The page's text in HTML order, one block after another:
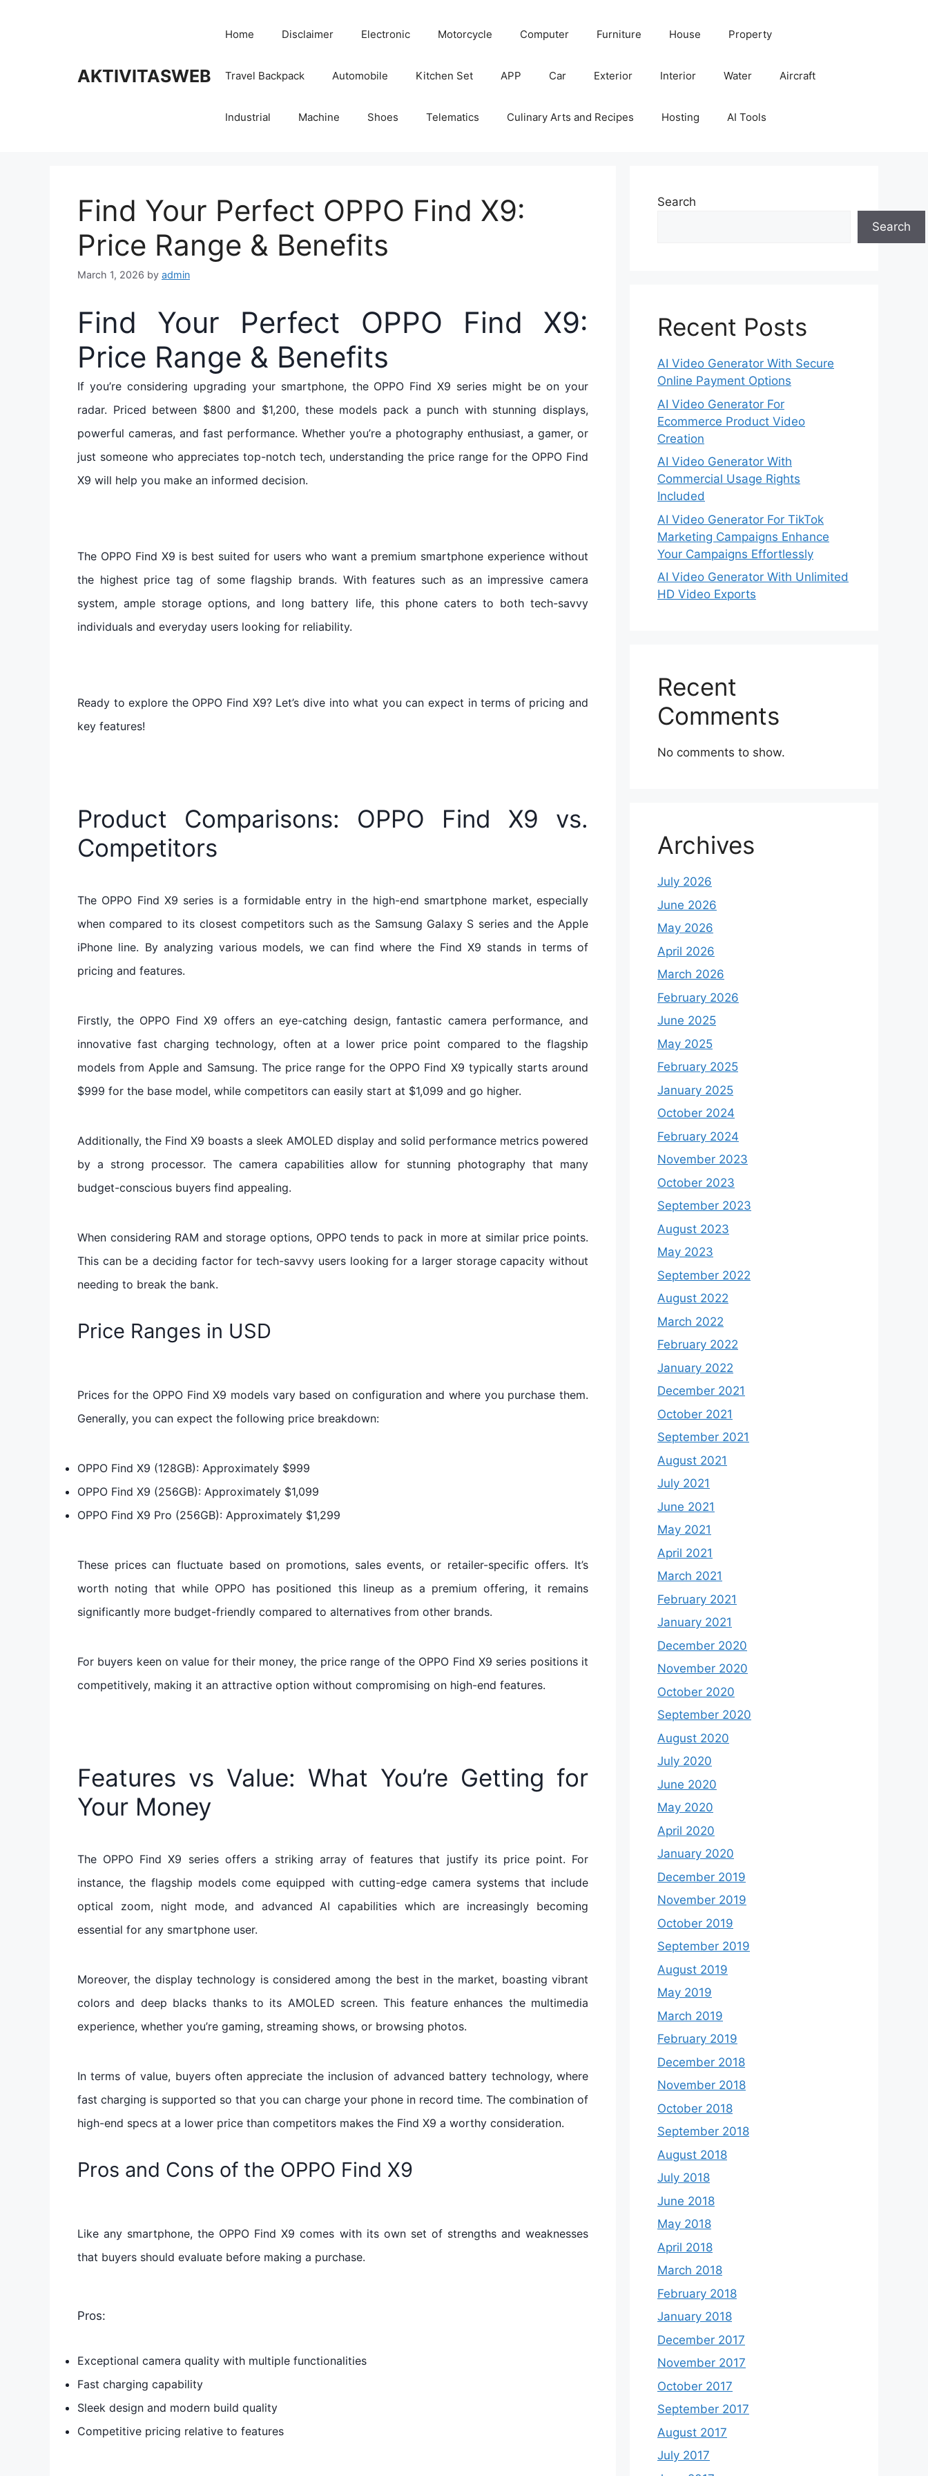
AKTIVITASWEB
Home Disclaimer Electronic Motorcycle Computer Furniture House Property
Travel Backpack Automobile Kitchen Set APP Car Exterior Interior Water Aircraft
Industrial Machine Shoes Telematics Culinary Arts and Recipes Hosting AI Tools
Find Your Perfect OPPO Find X9:
Price Range & Benefits
March 1, 2026 by admin
Find Your Perfect OPPO Find X9:
Price Range & Benefits
If you’re considering upgrading your smartphone, the OPPO Find X9 series might be on your
radar. Priced between $800 and $1,200, these models pack a punch with stunning displays,
powerful cameras, and fast performance. Whether you’re a photography enthusiast, a gamer, or
just someone who appreciates top-notch tech, understanding the price range for the OPPO Find
X9 will help you make an informed decision.
The OPPO Find X9 is best suited for users who want a premium smartphone experience without
the highest price tag of some flagship brands. With features such as an impressive camera
system, ample storage options, and long battery life, this phone caters to both tech-savvy
individuals and everyday users looking for reliability.
Ready to explore the OPPO Find X9? Let’s dive into what you can expect in terms of pricing and
key features!
Product Comparisons: OPPO Find X9 vs.
Competitors
The OPPO Find X9 series is a formidable entry in the high-end smartphone market, especially
when compared to its closest competitors such as the Samsung Galaxy S series and the Apple
iPhone line. By analyzing various models, we can find where the Find X9 stands in terms of
pricing and features.
Firstly, the OPPO Find X9 offers an eye-catching design, fantastic camera performance, and
innovative fast charging technology, often at a lower price point compared to the flagship
models from Apple and Samsung. The price range for the OPPO Find X9 typically starts around
$999 for the base model, while competitors can easily start at $1,099 and go higher.
Additionally, the Find X9 boasts a sleek AMOLED display and solid performance metrics powered
by a strong processor. The camera capabilities allow for stunning photography that many
budget-conscious buyers find appealing.
When considering RAM and storage options, OPPO tends to pack in more at similar price points.
This can be a deciding factor for tech-savvy users looking for a larger storage capacity without
needing to break the bank.
Price Ranges in USD
Prices for the OPPO Find X9 models vary based on configuration and where you purchase them.
Generally, you can expect the following price breakdown:
OPPO Find X9 (128GB): Approximately $999
OPPO Find X9 (256GB): Approximately $1,099
OPPO Find X9 Pro (256GB): Approximately $1,299
These prices can fluctuate based on promotions, sales events, or retailer-specific offers. It’s
worth noting that while OPPO has positioned this lineup as a premium offering, it remains
significantly more budget-friendly compared to alternatives from other brands.
For buyers keen on value for their money, the price range of the OPPO Find X9 series positions it
competitively, making it an attractive option without compromising on high-end features.
Features vs Value: What You’re Getting for
Your Money
The OPPO Find X9 series offers a striking array of features that justify its price point. For
instance, the flagship models come equipped with cutting-edge camera systems that include
optical zoom, night mode, and advanced AI capabilities which are increasingly becoming
essential for any smartphone user.
Moreover, the display technology is considered among the best in the market, boasting vibrant
colors and deep blacks thanks to its AMOLED screen. This feature enhances the multimedia
experience, whether you’re gaming, streaming shows, or browsing photos.
In terms of value, buyers often appreciate the inclusion of advanced battery technology, where
fast charging is supported so that you can charge your phone in record time. The combination of
high-end specs at a lower price than competitors makes the Find X9 a worthy consideration.
Pros and Cons of the OPPO Find X9
Like any smartphone, the OPPO Find X9 comes with its own set of strengths and weaknesses
that buyers should evaluate before making a purchase.
Pros:
Exceptional camera quality with multiple functionalities
Fast charging capability
Sleek design and modern build quality
Competitive pricing relative to features
Search
Search
Recent Posts
AI Video Generator With Secure
Online Payment Options
AI Video Generator For
Ecommerce Product Video
Creation
AI Video Generator With
Commercial Usage Rights
Included
AI Video Generator For TikTok
Marketing Campaigns Enhance
Your Campaigns Effortlessly
AI Video Generator With Unlimited
HD Video Exports
Recent
Comments
No comments to show.
Archives
July 2026
June 2026
May 2026
April 2026
March 2026
February 2026
June 2025
May 2025
February 2025
January 2025
October 2024
February 2024
November 2023
October 2023
September 2023
August 2023
May 2023
September 2022
August 2022
March 2022
February 2022
January 2022
December 2021
October 2021
September 2021
August 2021
July 2021
June 2021
May 2021
April 2021
March 2021
February 2021
January 2021
December 2020
November 2020
October 2020
September 2020
August 2020
July 2020
June 2020
May 2020
April 2020
January 2020
December 2019
November 2019
October 2019
September 2019
August 2019
May 2019
March 2019
February 2019
December 2018
November 2018
October 2018
September 2018
August 2018
July 2018
June 2018
May 2018
April 2018
March 2018
February 2018
January 2018
December 2017
November 2017
October 2017
September 2017
August 2017
July 2017